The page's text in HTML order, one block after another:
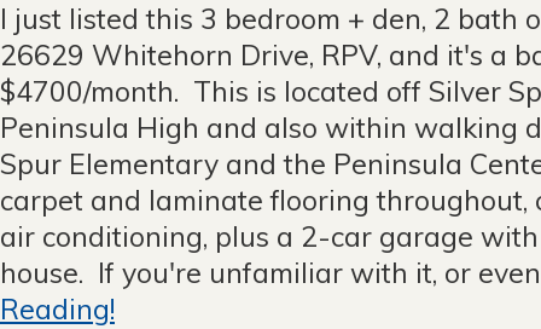
I just listed this 3 bedroom + den, 2 bath
26629 Whitehorn Drive, RPV, and it's a
$4700/month. This is located off Silver
Peninsula High and also within walking
Spur Elementary and the Peninsula
carpet and laminate flooring
air conditioning, plus a 2-car garage
house. If you're unfamiliar with it, or even
Reading!